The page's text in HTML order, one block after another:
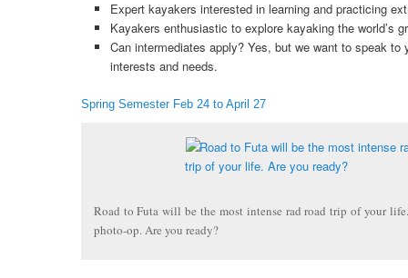
Expert kayakers interested in learning and practicing
Kayakers enthusiastic to explore kayaking the world’s
Can intermediates apply? Yes, but we want to speak
interests and needs.
Spring Semester Feb 24 to April 27
Road to Futa will be the most intense rad road trip of your
photo-op. Are you ready?